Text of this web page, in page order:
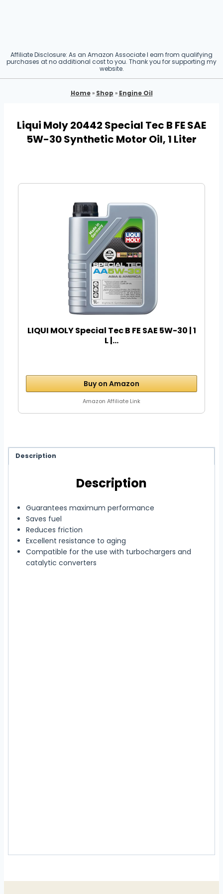
Affiliate Disclosure: As an Amazon Associate I earn from qualifying
purchases at no additional cost to you. Thank you for supporting my
website.
Home» Shop » Engine Oil
Liqui Moly 20442 Special Tec B FE SAE
5W-30 Synthetic Motor Oil, 1 Liter
LIQUI MOLY Special Tec B FE SAE 5W-30 | 1
L |...
Buy on Amazon
Amazon Affiliate Link
Description
Description
Guarantees maximum performance
Saves fuel
Reduces friction
Excellent resistance to aging
Compatible for the use with turbochargers and
catalytic converters